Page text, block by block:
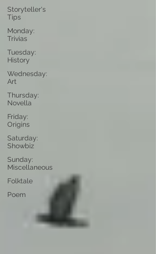
Storyteller's
Tips
Monday:
Trivias
Tuesday:
History
Wednesday:
Art
Thursday:
Novella
Friday:
Origins
Saturday:
Showbiz
Sunday:
Miscellaneous
Folktale
Poem